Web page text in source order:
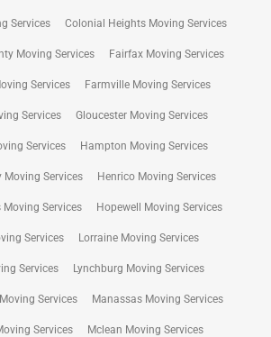
Services Colonial Heights Moving Services
Moving Services Fairfax Moving Services
Services Farmville Moving Services
Services Gloucester Moving Services
Services Hampton Moving Services
Moving Services Henrico Moving Services
Services Hopewell Moving Services
Services Lorraine Moving Services
Services Lynchburg Moving Services
Services Manassas Moving Services
Services Mclean Moving Services